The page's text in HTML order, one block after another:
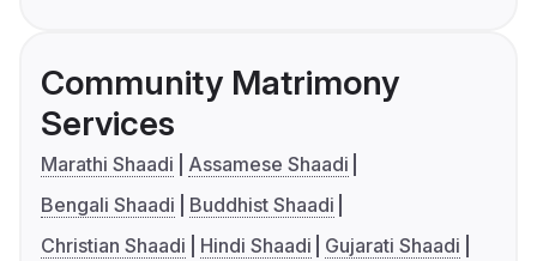
Community Matrimony
Services
Marathi Shaadi
Assamese Shaadi
Bengali Shaadi
Buddhist Shaadi
Christian Shaadi
Hindi Shaadi
Gujarati Shaadi